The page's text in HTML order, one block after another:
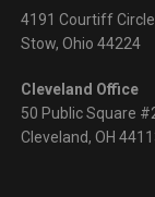
4191 Courtiff Circle
Stow, Ohio 44224
Cleveland Office
50 Public Square
Cleveland, OH